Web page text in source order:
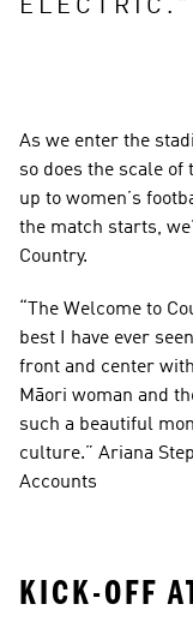
ELECTRIC. "
As we enter the
so does the scale
up to women’s
the match starts,
Country.
“The Welcome to
best I have ever
front and center
Māori woman and
such a beautiful
culture.” Ariana
Accounts
KICK-OFF